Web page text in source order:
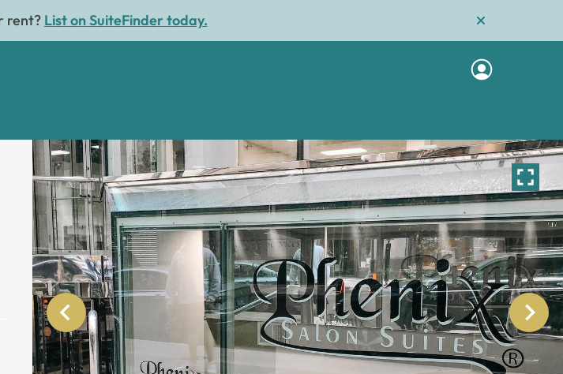
rent? List on SuiteFinder today.